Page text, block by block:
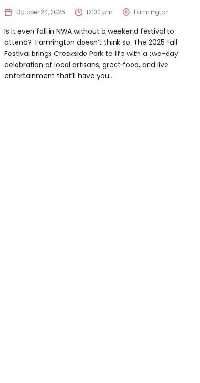
October 24, 2025 12:00 pm Farmington
Is it even fall in NWA without a weekend festival to
attend? Farmington doesn’t think so. The 2025 Fall
Festival brings Creekside Park to life with a two-day
celebration of local artisans, great food, and live
entertainment that’ll have you...